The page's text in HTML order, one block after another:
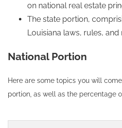
on national real estate
The state portion,
Louisiana laws, rules,
National Portion
Here are some topics you will
portion, as well as the percentage